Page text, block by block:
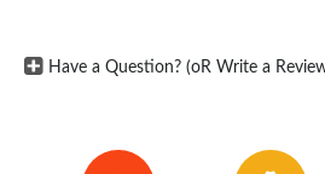
Have a Question? (oR Write a